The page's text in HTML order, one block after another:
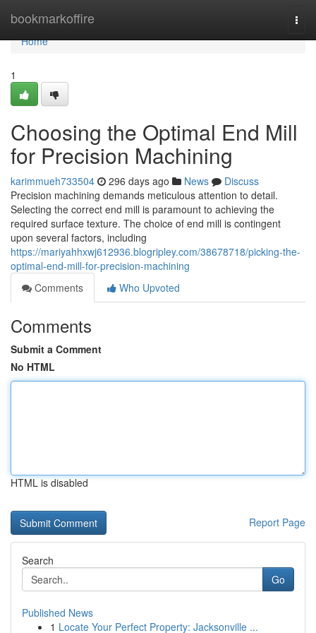
bookmarkoffire
Home
Home
1
Choosing the Optimal End Mill
for Precision Machining
karimmueh733504 296 days ago News
Discuss
Precision machining demands meticulous attention to detail.
Selecting the correct end mill is paramount to achieving the
required surface texture. The choice of end mill is contingent
upon several factors, including
https://mariyahhxwj612936.blogripley.com/38678718/picking-the-
optimal-end-mill-for-precision-machining
Comments
Who Upvoted
Comments
Submit a Comment
No HTML
HTML is disabled
Report Page
Search
Go
Published News
1 Locate Your Perfect Property: Jacksonville ...